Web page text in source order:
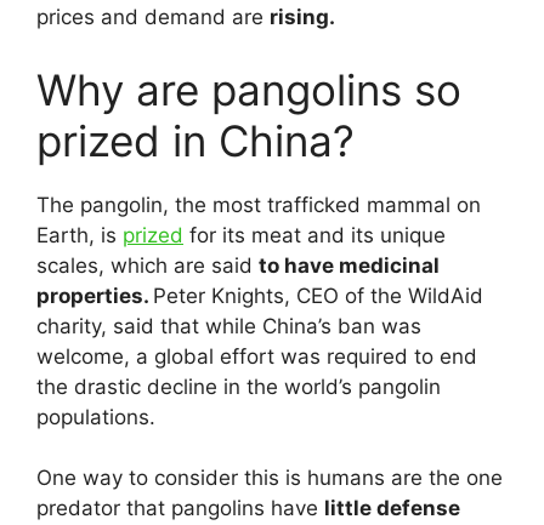
prices and demand are rising.
Why are pangolins so
prized in China?
The pangolin, the most trafficked mammal on
Earth, is prized for its meat and its unique
scales, which are said to have medicinal
properties. Peter Knights, CEO of the WildAid
charity, said that while China’s ban was
welcome, a global effort was required to end
the drastic decline in the world’s pangolin
populations.
One way to consider this is humans are the one
predator that pangolins have little defense